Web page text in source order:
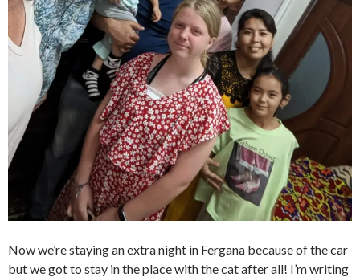
Now we’re staying an extra night in Fergana because of the car
but we got to stay in the place with the cat after all! I’m writing